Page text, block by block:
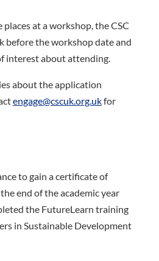
places at a workshop, the CSC
before the workshop date and
interest about attending.
about the application
engage@cscuk.org.ukfor
to gain a certificate of
end of the academic year
the FutureLearn training
in Sustainable Development